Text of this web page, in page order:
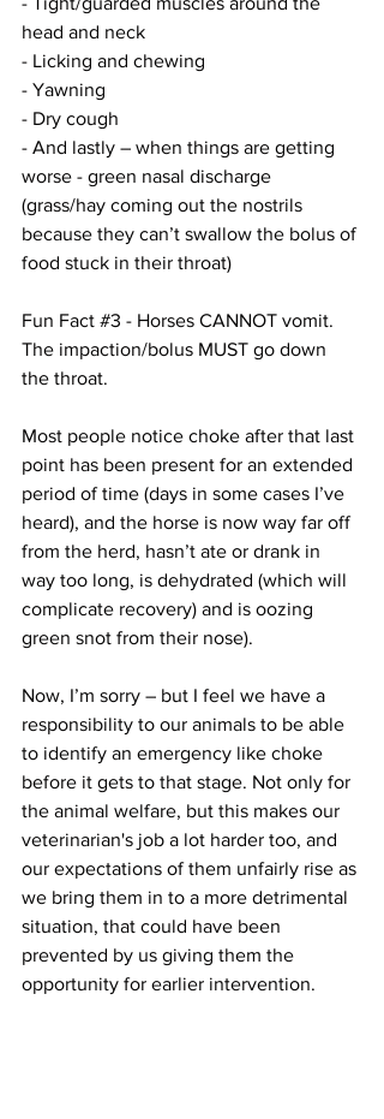
head and neck
- Licking and chewing
- Yawning
- Dry cough
- And lastly – when things are getting
worse - green nasal discharge
(grass/hay coming out the nostrils
because they can’t swallow the bolus of
food stuck in their throat)
Fun Fact #3 - Horses CANNOT vomit.
The impaction/bolus MUST go down
the throat.
Most people notice choke after that last
point has been present for an extended
period of time (days in some cases I’ve
heard), and the horse is now way far off
from the herd, hasn’t ate or drank in
way too long, is dehydrated (which will
complicate recovery) and is oozing
green snot from their nose).
Now, I’m sorry – but I feel we have a
responsibility to our animals to be able
to identify an emergency like choke
before it gets to that stage. Not only for
the animal welfare, but this makes our
veterinarian's job a lot harder too, and
our expectations of them unfairly rise as
we bring them in to a more detrimental
situation, that could have been
prevented by us giving them the
opportunity for earlier intervention.